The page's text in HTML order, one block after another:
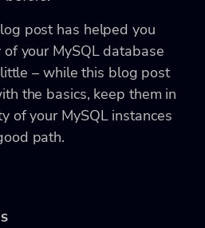
post has helped you
your MySQL database
– while this blog post
the basics, keep them in
of your MySQL instances
path.